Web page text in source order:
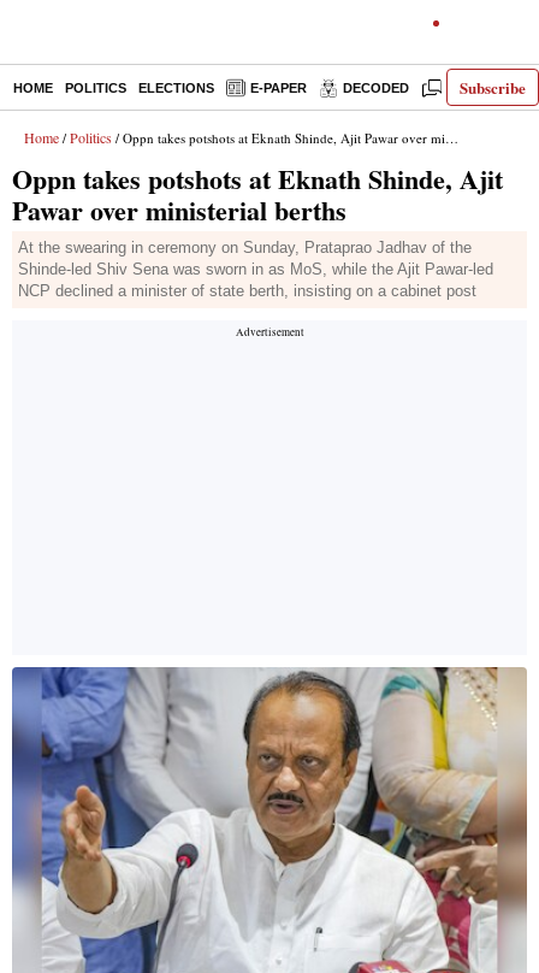
Subscribe
HOME POLITICS ELECTIONS E-PAPER DECODED OPINION
Home / Politics / Oppn takes potshots at Eknath Shinde, Ajit Pawar over ministerial berths
Oppn takes potshots at Eknath Shinde, Ajit
Pawar over ministerial berths
At the swearing in ceremony on Sunday, Prataprao Jadhav of the
Shinde-led Shiv Sena was sworn in as MoS, while the Ajit Pawar-led
NCP declined a minister of state berth, insisting on a cabinet post